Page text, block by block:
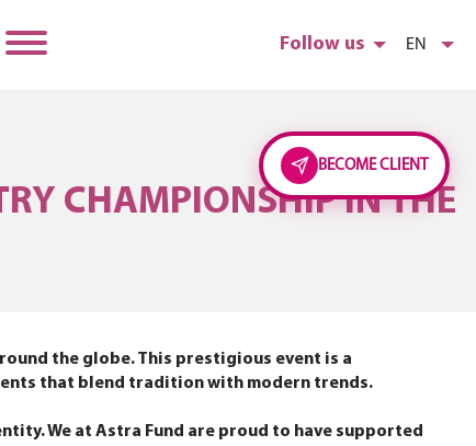
Follow us EN
CHAMPIONSHIP IN THE
the globe. This prestigious event is a
that blend tradition with modern trends.
We at Astra Fund are proud to have supported
BECOME CLIENT